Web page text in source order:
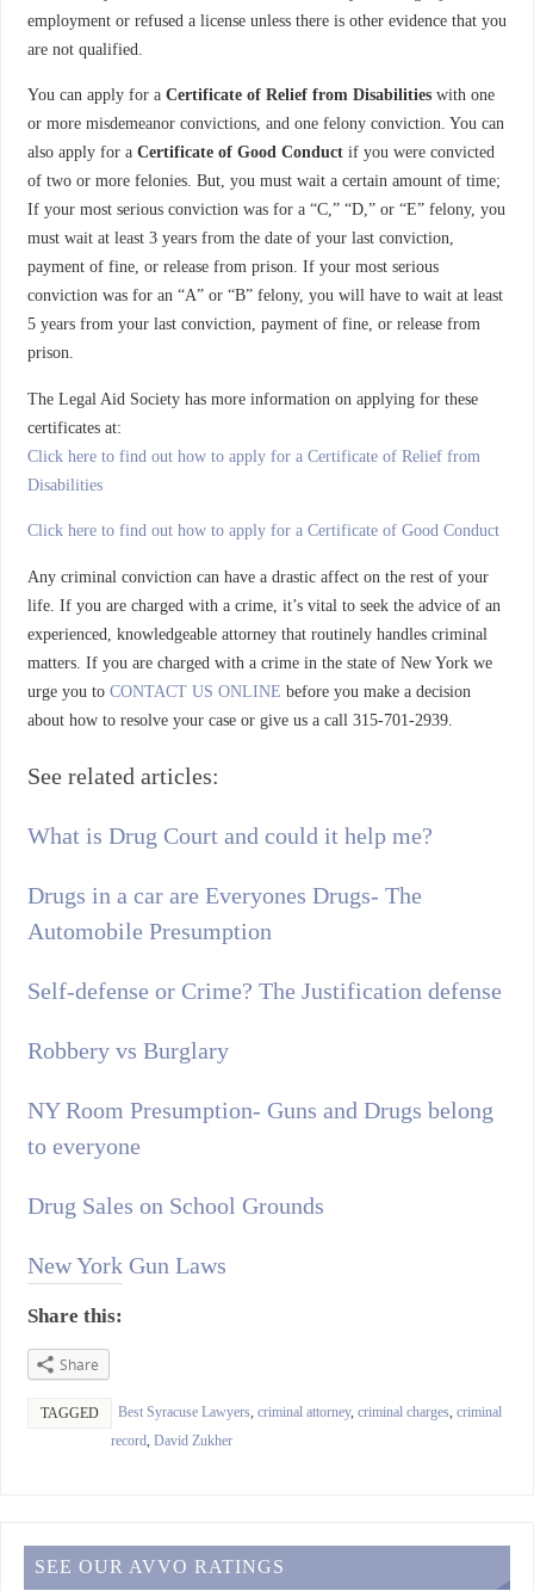
employment or refused a license unless there is other evidence that you
are not qualified.
You can apply for a Certificate of Relief from Disabilitieswith one
or more misdemeanor convictions, and one felony conviction. You can
also apply for a Certificate of Good Conductif you were convicted
of two or more felonies. But, you must wait a certain amount of time;
If your most serious conviction was for a “C,” “D,” or “E” felony, you
must wait at least 3 years from the date of your last conviction,
payment of fine, or release from prison. If your most serious
conviction was for an “A” or “B” felony, you will have to wait at least
5 years from your last conviction, payment of fine, or release from
prison.
The Legal Aid Society has more information on applying for these
certificates at:
Click here to find out how to apply for a Certificate of Relief from
Disabilities
Click here to find out how to apply for a Certificate of Good Conduct
Any criminal conviction can have a drastic affect on the rest of your
life. If you are charged with a crime, it’s vital to seek the advice of an
experienced, knowledgeable attorney that routinely handles criminal
matters. If you are charged with a crime in the state of New York we
urge you to CONTACT US ONLINE before you make a decision
about how to resolve your case or give us a call 315-701-2939.
See related articles:
What is Drug Court and could it help me?
Drugs in a car are Everyones Drugs- The
Automobile Presumption
Self-defense or Crime? The Justification defense
Robbery vs Burglary
NY Room Presumption- Guns and Drugs belong
to everyone
Drug Sales on School Grounds
New York Gun Laws
Share this:
Share
TAGGED Best Syracuse Lawyers, criminal attorney, criminal charges, criminal
record, David Zukher
SEE OUR AVVO RATINGS